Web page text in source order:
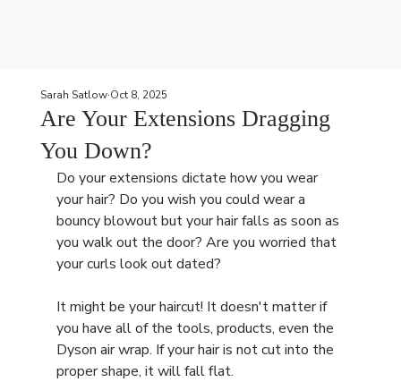
Are Your Extensions Dragging
You Down?
Sarah Satlow Oct 8, 2025
Do your extensions dictate how you wear
your hair? Do you wish you could wear a
bouncy blowout but your hair falls as soon as
you walk out the door? Are you worried that
your curls look out dated?
It might be your haircut! It doesn't matter if
you have all of the tools, products, even the
Dyson air wrap. If your hair is not cut into the
proper shape, it will fall flat.